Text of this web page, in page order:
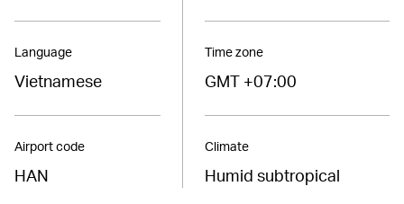
Language
Vietnamese
Airport code
HAN
Time zone
GMT +07:00
Climate
Humid subtropical